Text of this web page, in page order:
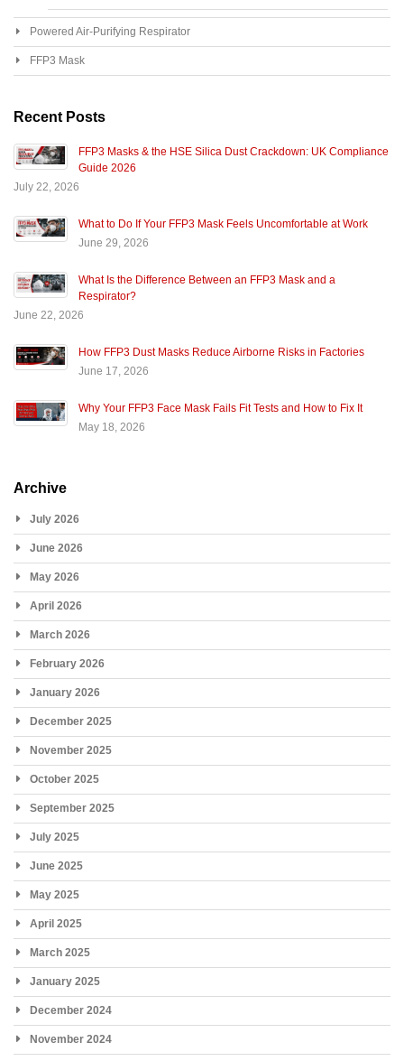
Powered Air-Purifying Respirator
FFP3 Mask
Recent Posts
FFP3 Masks & the HSE Silica Dust Crackdown: UK Compliance
Guide 2026
July 22, 2026
What to Do If Your FFP3 Mask Feels Uncomfortable at Work
June 29, 2026
What Is the Difference Between an FFP3 Mask and a
Respirator?
June 22, 2026
How FFP3 Dust Masks Reduce Airborne Risks in Factories
June 17, 2026
Why Your FFP3 Face Mask Fails Fit Tests and How to Fix It
May 18, 2026
Archive
July 2026
June 2026
May 2026
April 2026
March 2026
February 2026
January 2026
December 2025
November 2025
October 2025
September 2025
July 2025
June 2025
May 2025
April 2025
March 2025
January 2025
December 2024
November 2024